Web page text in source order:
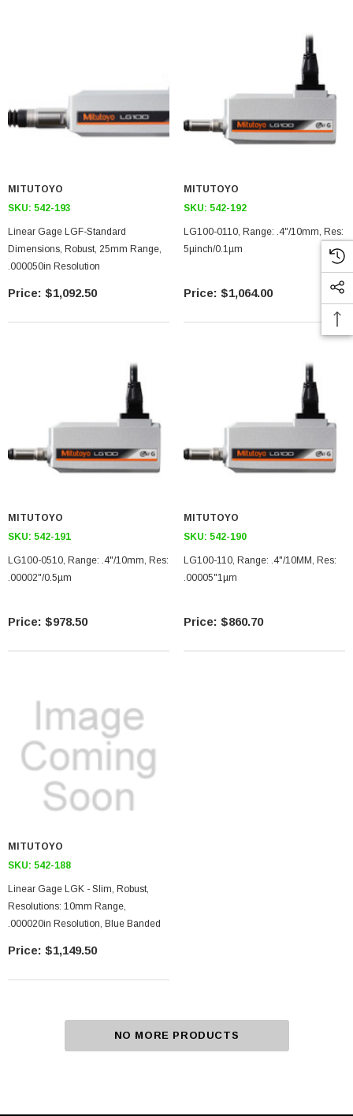
MITUTOYO
SKU: 542-193
Linear Gage LGF-Standard
Dimensions, Robust, 25mm Range,
.000050in Resolution
$1,092.50
MITUTOYO
SKU: 542-192
LG100-0110, Range: .4"/10mm, Res:
5µinch/0.1µm
$1,064.00
MITUTOYO
SKU: 542-191
LG100-0510, Range: .4"/10mm, Res:
.00002"/0.5µm
$978.50
MITUTOYO
SKU: 542-190
LG100-110, Range: .4"/10MM, Res:
.00005"1µm
$860.70
MITUTOYO
SKU: 542-188
Linear Gage LGK - Slim, Robust,
Resolutions: 10mm Range,
.000020in Resolution, Blue Banded
$1,149.50
NO MORE PRODUCTS